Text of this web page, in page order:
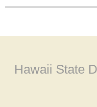
Hawaii State